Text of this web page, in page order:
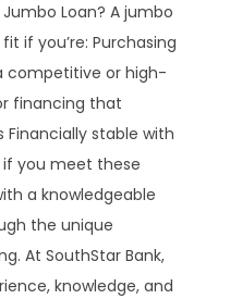
Loan? A jumbo
if you’re: Purchasing
competitive or high-
financing that
stable with
you meet these
a knowledgeable
the unique
At SouthStar Bank,
knowledge, and